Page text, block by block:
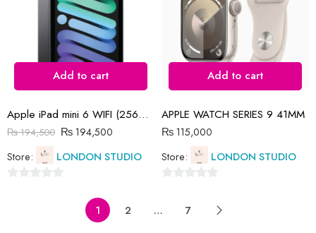
Add to cart
Apple iPad mini 6 WIFI (256GB)
₨194,500 ₨194,500
Store:
LONDON STUDIO
Add to cart
APPLE WATCH SERIES 9 41MM
₨115,000
Store:
LONDON STUDIO
1 2 … 7